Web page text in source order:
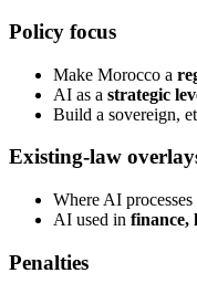
Policy focus
Make Morocco a
AI as a strategic
Build a sovereign,
Existing-law
Where AI processes
AI used in finance,
Penalties